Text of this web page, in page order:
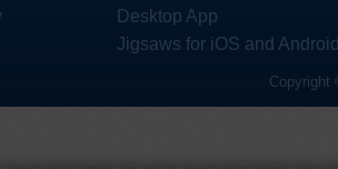
Desktop App
Jigsaws for iOS and
Copyright